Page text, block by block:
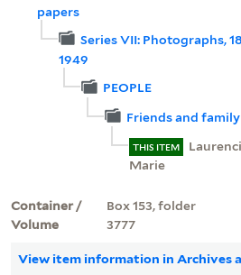
papers
Series VII: Photographs,
1949
PEOPLE
Friends and family
THIS ITEM
Marie
Container /
Volume
Box 153, folder
3777
View item information in Archives